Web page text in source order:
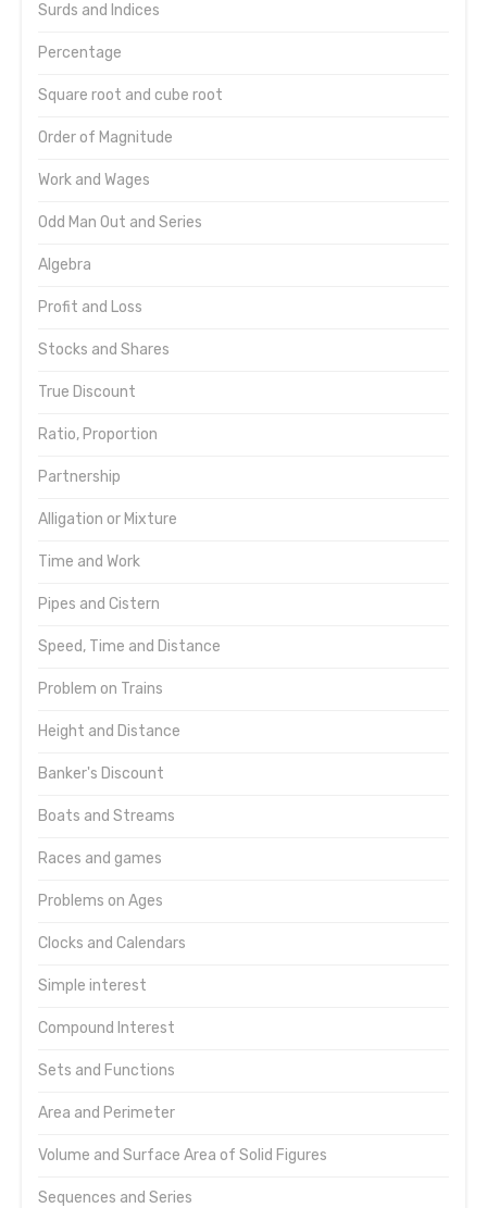
Surds and Indices
Percentage
Square root and cube root
Order of Magnitude
Work and Wages
Odd Man Out and Series
Algebra
Profit and Loss
Stocks and Shares
True Discount
Ratio, Proportion
Partnership
Alligation or Mixture
Time and Work
Pipes and Cistern
Speed, Time and Distance
Problem on Trains
Height and Distance
Banker's Discount
Boats and Streams
Races and games
Problems on Ages
Clocks and Calendars
Simple interest
Compound Interest
Sets and Functions
Area and Perimeter
Volume and Surface Area of Solid Figures
Sequences and Series